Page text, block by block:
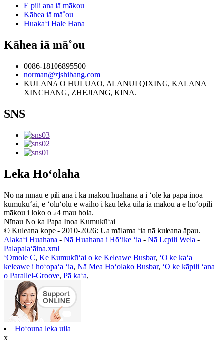
E pili ana iā mākou
Kāhea iā mā˚ou
Huakaʻi Hale Hana
Kāhea iā mā˚ou
0086-18106895500
norman@zjshibang.com
KULANA O HULUAO, ALANUI QIXING, KALANA
XINCHANG, ZHEJIANG, KINA.
SNS
Leka Hoʻolaha
No nā nīnau e pili ana i kā mākou huahana a i ʻole ka papa inoa
kumukūʻai, e ʻoluʻolu e waiho i kāu leka uila iā mākou a e hoʻopili
mākou i loko o 24 mau hola.
Nīnau No ka Papa Inoa Kumukūʻai
© Kuleana kope - 2010-2026: Ua mālama ʻia nā kuleana āpau.
Alakaʻi Huahana - Nā Huahana i Hōʻike ʻia - Nā Lepili Wela -
Palapalaʻāina.xml
ʻŌmole C, Ke Kumukūʻai o ke Keleawe Busbar, ʻO ke kaʻa
keleawe i hoʻopaʻa ʻia, Nā Mea Hoʻolako Busbar, ʻO ke kāpili ʻana
o Parallel-Groove, Pā kaʻa,
Hoʻouna leka uila
x